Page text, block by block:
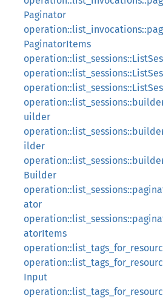
Paginator
PaginatorItems
uilder
ilder
Builder
ator
atorItems
Input